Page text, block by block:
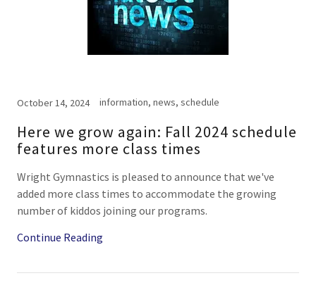
October 14, 2024 information, news, schedule
Here we grow again: Fall 2024 schedule
features more class times
Wright Gymnastics is pleased to announce that we've
added more class times to accommodate the growing
number of kiddos joining our programs.
Continue Reading